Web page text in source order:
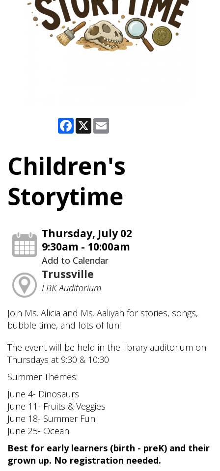
Facebook
X
Children's
Storytime
Thursday, July 02
9:30am - 10:00am
Add to Calendar
Trussville
LBK Auditorium
Join Ms. Alicia and Ms. Aaliyah for stories, songs,
bubble time, and lots of fun!
The event will be held in the library auditorium on
Thursdays at 9:30 & 10:30
Summer Themes:
June 4- Dinosaurs
June 11- Fruits & Veggies
June 18- Summer Fun
June 25- Ocean
Best for early learners (birth - preK) and their
grown up. No registration needed.